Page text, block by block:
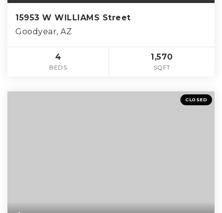
15953 W WILLIAMS Street
Goodyear, AZ
4
BEDS
1,570
SQFT
CLOSED